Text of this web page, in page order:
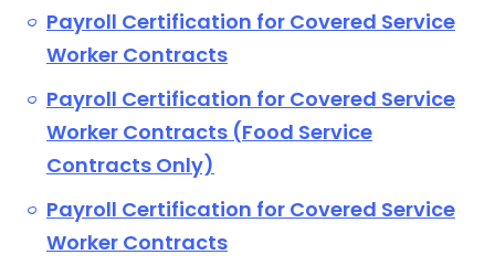
Payroll Certification for Covered Service
Worker Contracts
Payroll Certification for Covered Service
Worker Contracts (Food Service
Contracts Only)
Payroll Certification for Covered Service
Worker Contracts